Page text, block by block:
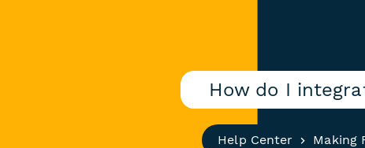
How do I
Help Center Making